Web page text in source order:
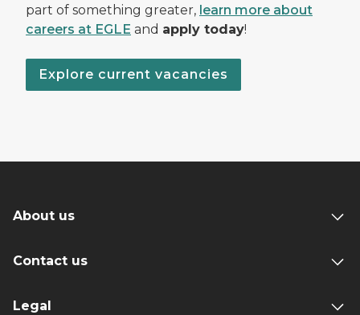
part of something greater, learn more about
careers at EGLE and apply today!
Explore current vacancies
About us
Contact us
Legal